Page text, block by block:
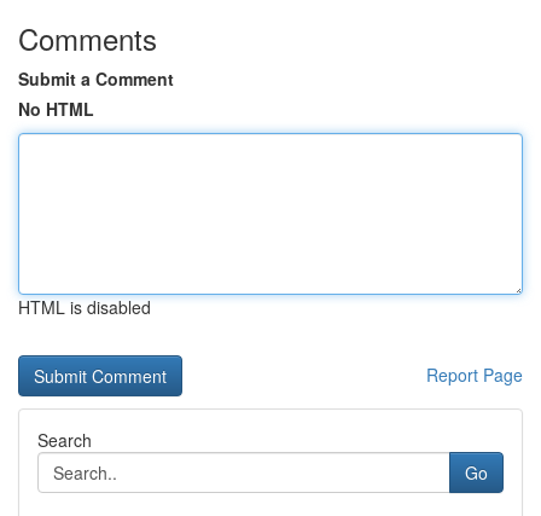
Comments
Submit a Comment
No HTML
HTML is disabled
Report Page
Search
Go